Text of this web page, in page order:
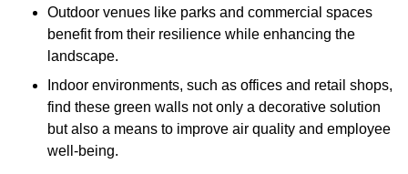
Outdoor venues like parks and commercial spaces
benefit from their resilience while enhancing the
landscape.
Indoor environments, such as offices and retail shops,
find these green walls not only a decorative solution
but also a means to improve air quality and employee
well-being.